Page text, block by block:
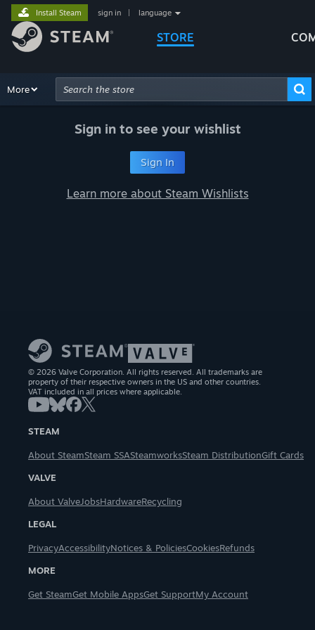
STORE
Install Steam sign in language
Browse Recommendations
More
Advanced Search
Sign in to see your wishlist
Sign In
Learn more about Steam Wishlists
© 2026 Valve Corporation. All rights reserved. All trademarks are
property of their respective owners in the US and other countries.
VAT included in all prices where applicable.
STEAM
About SteamSteam SSASteamworksSteam DistributionGift Cards
VALVE
About ValveJobsHardwareRecycling
LEGAL
PrivacyAccessibilityNotices & PoliciesCookiesRefunds
MORE
Get SteamGet Mobile AppsGet SupportMy Account